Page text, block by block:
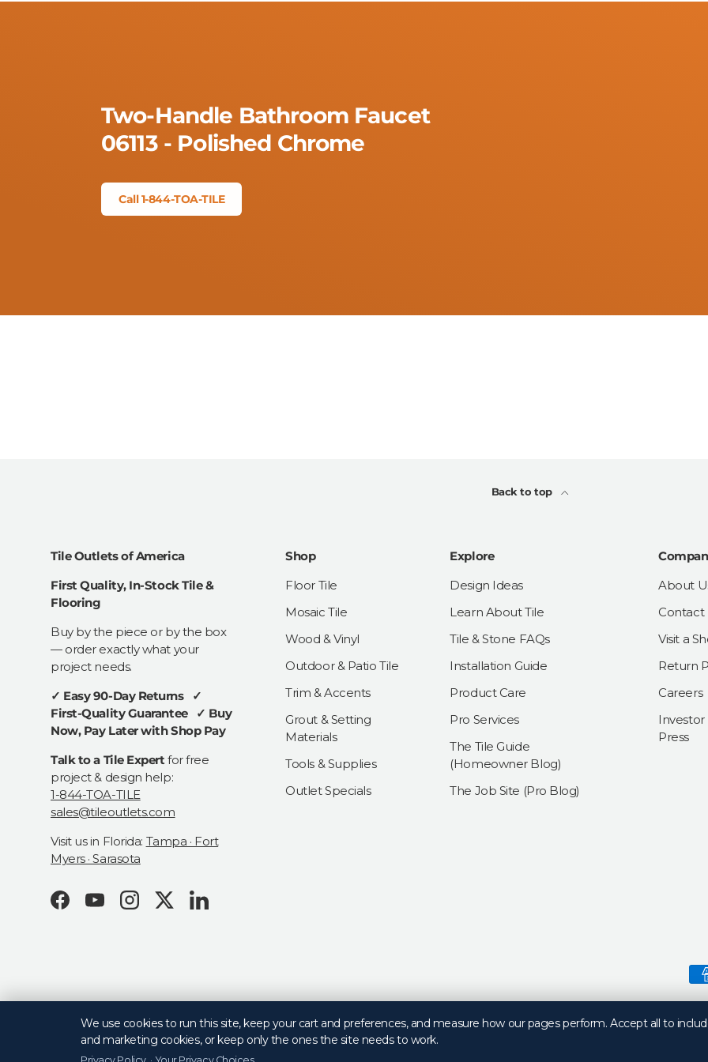
Two-Handle Bathroom Faucet
06113 - Polished Chrome
Call 1-844-TOA-TILE
Back to top
Tile Outlets of America
First Quality, In-Stock Tile &
Flooring
Buy by the piece or by the box
— order exactly what your
project needs.
✓ Easy 90-Day Returns ✓
First-Quality Guarantee ✓ Buy
Now, Pay Later with Shop Pay
Talk to a Tile Expert for free
project & design help:
1-844-TOA-TILE
sales@tileoutlets.com
Visit us in Florida: Tampa · Fort
Myers · Sarasota
FacebookYouTubeInstagramTwitterLinkedIn
Shop
Floor Tile
Mosaic Tile
Wood & Vinyl
Outdoor & Patio Tile
Trim & Accents
Grout & Setting
Materials
Tools & Supplies
Outlet Specials
Explore
Design Ideas
Learn About Tile
Tile & Stone FAQs
Installation Guide
Product Care
Pro Services
The Tile Guide
(Homeowner Blog)
The Job Site (Pro Blog)
About
Contact
Visit a
Return
Careers
Investor
Press
Payment methods
We use cookies to run this site, keep your cart and preferences, and measure how our pages perform. Accept all to
and marketing cookies, or keep only the ones the site needs to work.